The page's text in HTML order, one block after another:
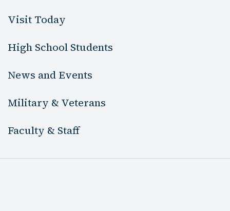
Visit Today
High School Students
News and Events
Military & Veterans
Faculty & Staff